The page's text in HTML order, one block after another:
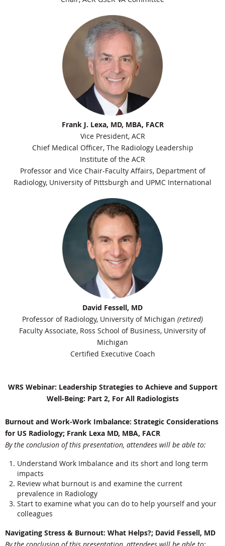
Frank J. Lexa, MD, MBA, FACR
Vice President, ACR
Chief Medical Officer, The Radiology Leadership
Institute of the ACR
Professor and Vice Chair-Faculty Affairs, Department of
Radiology, University of Pittsburgh and UPMC International
David Fessell, MD
Professor of Radiology, University of Michigan (retired)
Faculty Associate, Ross School of Business, University of
Michigan
Certified Executive Coach
WRS Webinar: Leadership Strategies to Achieve and Support
Well-Being: Part 2, For All Radiologists
Burnout and Work-Work Imbalance: Strategic Considerations
for US Radiology; Frank Lexa MD, MBA, FACR
By the conclusion of this presentation, attendees will be able to:
Understand Work Imbalance and its short and long term
impacts
Review what burnout is and examine the current
prevalence in Radiology
Start to examine what you can do to help yourself and your
colleagues
Navigating Stress & Burnout: What Helps?; David Fessell, MD